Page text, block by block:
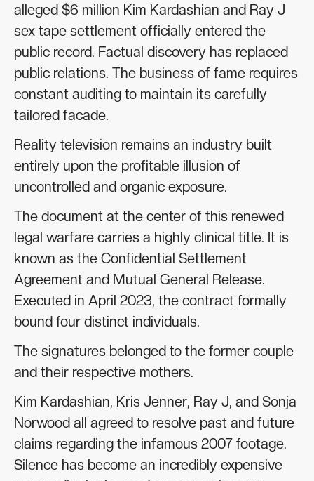
alleged $6 million Kim Kardashian and Ray J
sex tape settlement officially entered the
public record. Factual discovery has replaced
public relations. The business of fame requires
constant auditing to maintain its carefully
tailored facade.
Reality television remains an industry built
entirely upon the profitable illusion of
uncontrolled and organic exposure.
The document at the center of this renewed
legal warfare carries a highly clinical title. It is
known as the Confidential Settlement
Agreement and Mutual General Release.
Executed in April 2023, the contract formally
bound four distinct individuals.
The signatures belonged to the former couple
and their respective mothers.
Kim Kardashian, Kris Jenner, Ray J, and Sonja
Norwood all agreed to resolve past and future
claims regarding the infamous 2007 footage.
Silence has become an incredibly expensive